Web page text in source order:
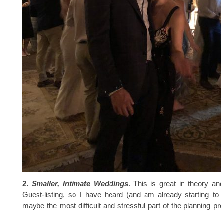
2. Smaller, Intimate Weddings. This is great in theory
Guest-listing, so I have heard (and am already starting to
maybe the most difficult and stressful part of the planning